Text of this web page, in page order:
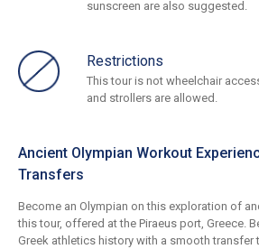
sunscreen are also suggested.
Restrictions
This tour is not wheelchair
and strollers are allowed.
Ancient Olympian Workout
Transfers
Become an Olympian on this exploration of
this tour, offered at the Piraeus port, Greece.
Greek athletics history with a smooth transfer